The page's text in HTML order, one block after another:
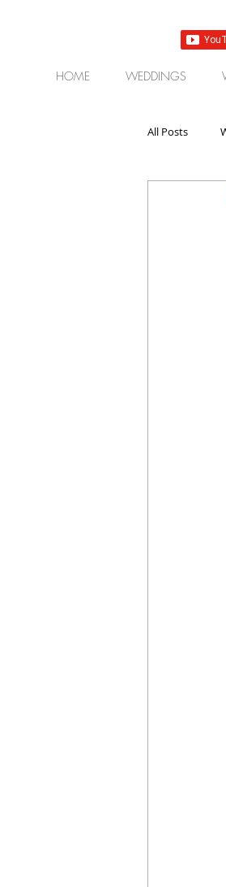
HOME WEDDINGS
All Posts
Gear |